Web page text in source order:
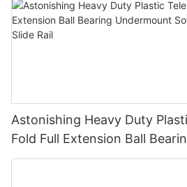
Astonishing Heavy Duty
Fold Full Extension Ball
Close Hidden Drawer Slide